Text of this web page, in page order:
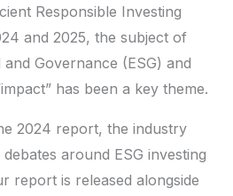
Responsible Investing
and 2025, the subject of
Governance (ESG) and
has been a key theme.
2024 report, the industry
around ESG investing
report is released alongside